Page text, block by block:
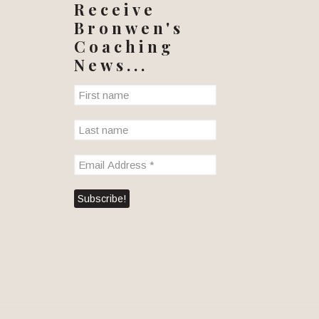
Receive
Bronwen's
Coaching
News...